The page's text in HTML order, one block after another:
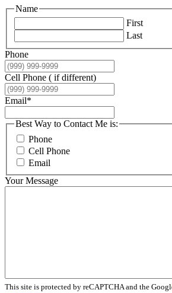
Name
First
Last
Phone
Cell Phone ( if different)
Email*
Best Way to Contact Me is:
Phone
Cell Phone
Email
Your Message
This site is protected by reCAPTCHA and the